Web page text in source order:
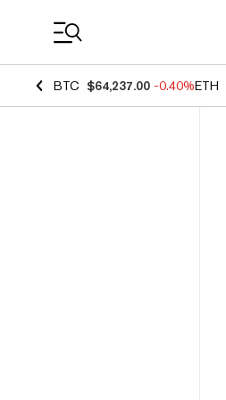
BTC $64,237.00 -0.40%ETH